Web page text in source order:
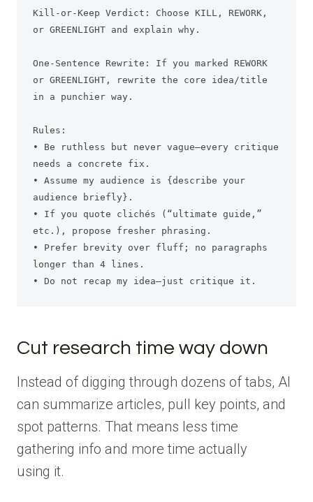
Kill-or-Keep Verdict: Choose KILL, REWORK,
or GREENLIGHT and explain why.
One-Sentence Rewrite: If you marked REWORK
or GREENLIGHT, rewrite the core idea/title
in a punchier way.
Rules:
• Be ruthless but never vague—every critique
needs a concrete fix.
• Assume my audience is {describe your
audience briefly}.
• If you quote clichés (“ultimate guide,”
etc.), propose fresher phrasing.
• Prefer brevity over fluff; no paragraphs
longer than 4 lines.
• Do not recap my idea—just critique it.
Cut research time way down
Instead of digging through dozens of tabs, AI
can summarize articles, pull key points, and
spot patterns. That means less time
gathering info and more time actually
using it.